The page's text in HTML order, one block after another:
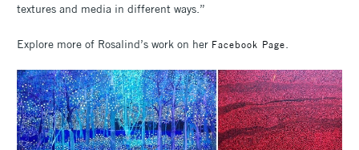
textures and media in different ways.”
Explore more of Rosalind’s work on her Facebook Page.